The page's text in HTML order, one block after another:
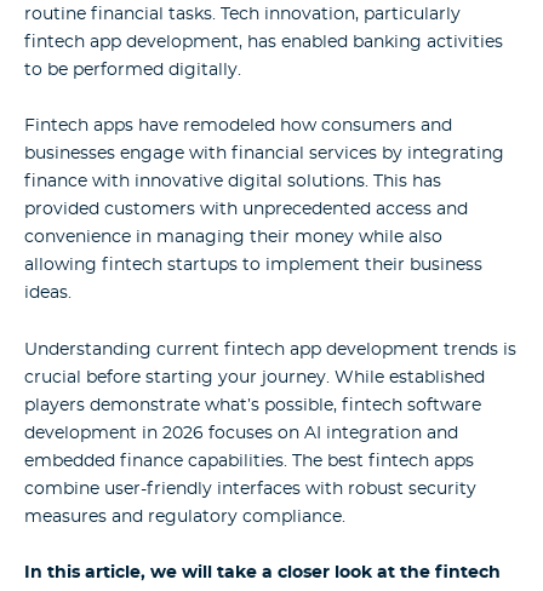
routine financial tasks. Tech innovation, particularly
fintech app development, has enabled banking activities
to be performed digitally.
Fintech apps have remodeled how consumers and
businesses engage with financial services by integrating
finance with innovative digital solutions. This has
provided customers with unprecedented access and
convenience in managing their money while also
allowing fintech startups to implement their business
ideas.
Understanding current fintech app development trends is
crucial before starting your journey. While established
players demonstrate what’s possible, fintech software
development in 2026 focuses on AI integration and
embedded finance capabilities. The best fintech apps
combine user-friendly interfaces with robust security
measures and regulatory compliance.
In this article, we will take a closer look at the fintech